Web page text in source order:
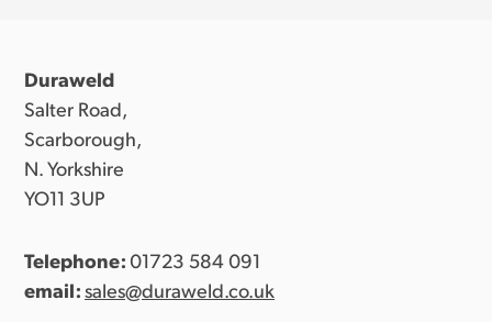
Duraweld
Salter Road,
Scarborough,
N. Yorkshire
YO11 3UP
Telephone:01723 584 091
email:sales@duraweld.co.uk